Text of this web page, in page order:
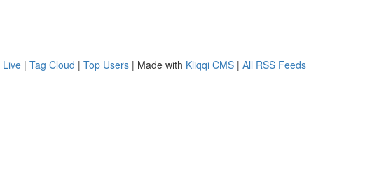
Live | Tag Cloud | Top Users | Made with Kliqqi CMS | All RSS Feeds